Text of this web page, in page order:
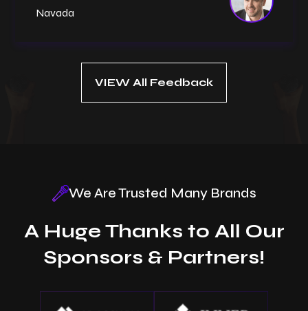
Navada
VIEW All Feedback
We Are Trusted Many Brands
A Huge Thanks to All Our
Sponsors & Partners!